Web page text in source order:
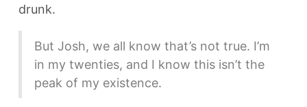
drunk.
But Josh, we all know that’s not true. I’m
in my twenties, and I know this isn’t the
peak of my existence.